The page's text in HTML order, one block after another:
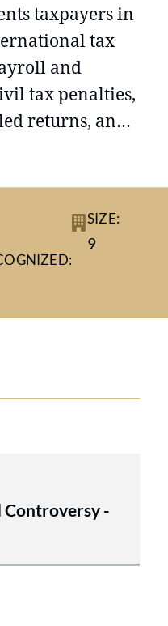
taxpayers in
tax
and
tax penalties,
returns, and
The firm
asset
SIZE:
9
-